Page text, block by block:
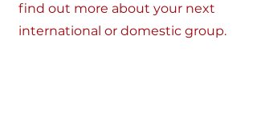
find out more about your next
international or domestic group.